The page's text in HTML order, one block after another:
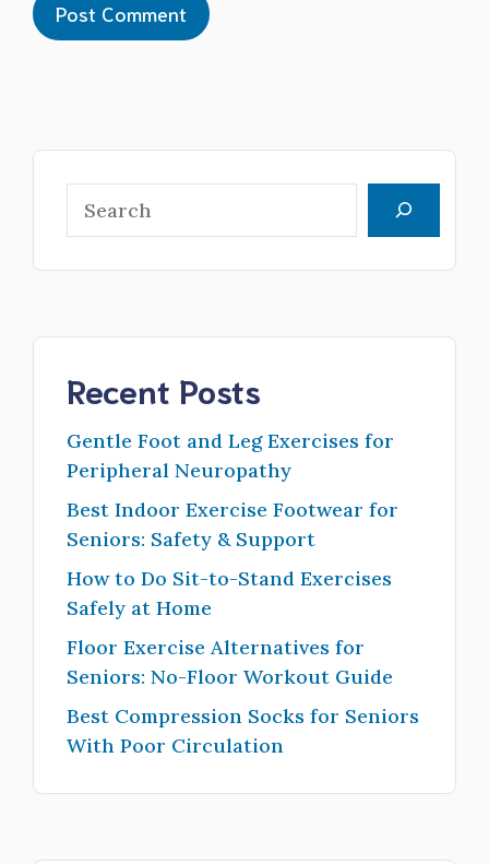
Recent Posts
Gentle Foot and Leg Exercises for
Peripheral Neuropathy
Best Indoor Exercise Footwear for
Seniors: Safety & Support
How to Do Sit-to-Stand Exercises
Safely at Home
Floor Exercise Alternatives for
Seniors: No-Floor Workout Guide
Best Compression Socks for Seniors
With Poor Circulation